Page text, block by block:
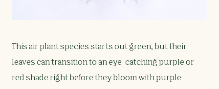
This air plant species starts out green, but their
leaves can transition to an eye-catching purple or
red shade right before they bloom with purple